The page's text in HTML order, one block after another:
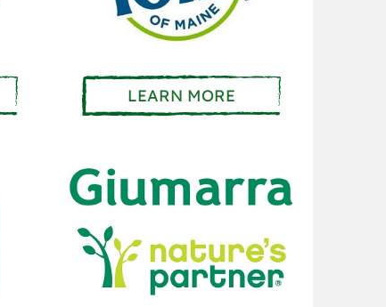
LEARN MORE